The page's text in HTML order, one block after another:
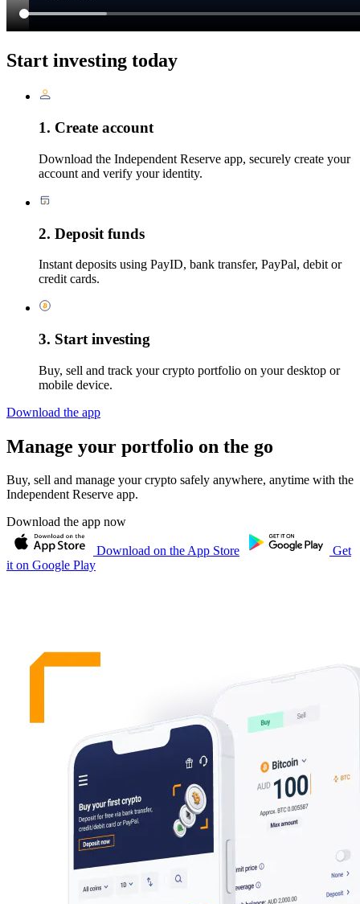
Start investing today
1. Create account
Download the Independent Reserve app, securely create your
account and verify your identity.
2. Deposit funds
Instant deposits using PayID, bank transfer, PayPal, debit or
credit cards.
3. Start investing
Buy, sell and track your crypto portfolio on your desktop or
mobile device.
Download the app
Manage your portfolio on the go
Buy, sell and manage your crypto safely anywhere, anytime with the
Independent Reserve app.
Download the app now
Download on the App Store
Get
it on Google Play